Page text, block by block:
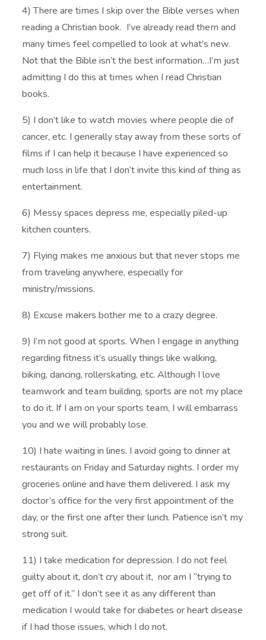
4) There are times I skip over the Bible verses when
reading a Christian book. I’ve already read them and
many times feel compelled to look at what’s new.
Not that the Bible isn’t the best information…I’m just
admitting I do this at times when I read Christian
books.
5) I don’t like to watch movies where people die of
cancer, etc. I generally stay away from these sorts of
films if I can help it because I have experienced so
much loss in life that I don’t invite this kind of thing as
entertainment.
6) Messy spaces depress me, especially piled-up
kitchen counters.
7) Flying makes me anxious but that never stops me
from traveling anywhere, especially for
ministry/missions.
8) Excuse makers bother me to a crazy degree.
9) I’m not good at sports. When I engage in anything
regarding fitness it’s usually things like walking,
biking, dancing, rollerskating, etc. Although I love
teamwork and team building, sports are not my place
to do it. If I am on your sports team, I will embarrass
you and we will probably lose.
10) I hate waiting in lines. I avoid going to dinner at
restaurants on Friday and Saturday nights. I order my
groceries online and have them delivered. I ask my
doctor’s office for the very first appointment of the
day, or the first one after their lunch. Patience isn’t my
strong suit.
11) I take medication for depression. I do not feel
guilty about it, don’t cry about it, nor am I “trying to
get off of it.” I don’t see it as any different than
medication I would take for diabetes or heart disease
if I had those issues, which I do not.